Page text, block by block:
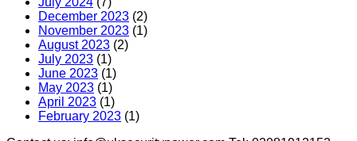
December 2023 (2)
November 2023 (1)
August 2023 (2)
July 2023 (1)
June 2023 (1)
May 2023 (1)
April 2023 (1)
February 2023 (1)